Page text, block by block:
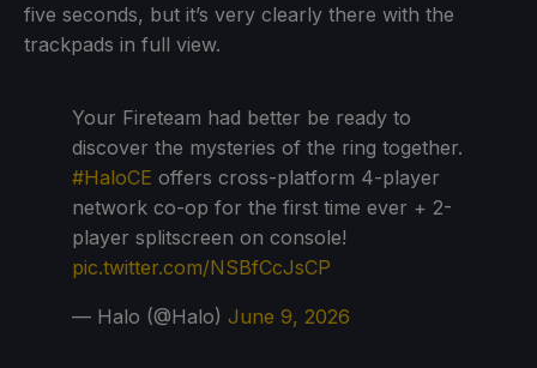
five seconds, but it’s very clearly there with the
trackpads in full view.
Your Fireteam had better be ready to
discover the mysteries of the ring together.
#HaloCE offers cross-platform 4-player
network co-op for the first time ever + 2-
player splitscreen on console!
pic.twitter.com/NSBfCcJsCP
— Halo (@Halo) June 9, 2026